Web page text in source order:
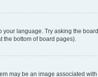
language. Try asking the
bottom of board pages).
may be an image associated